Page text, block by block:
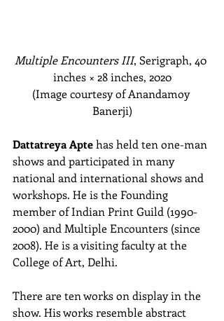
Multiple Encounters III, Serigraph, 40
inches × 28 inches, 2020
(Image courtesy of Anandamoy
Banerji)
Dattatreya Apte has held ten one-man
shows and participated in many
national and international shows and
workshops. He is the Founding
member of Indian Print Guild (1990-
2000) and Multiple Encounters (since
2008). He is a visiting faculty at the
College of Art, Delhi.
There are ten works on display in the
show. His works resemble abstract